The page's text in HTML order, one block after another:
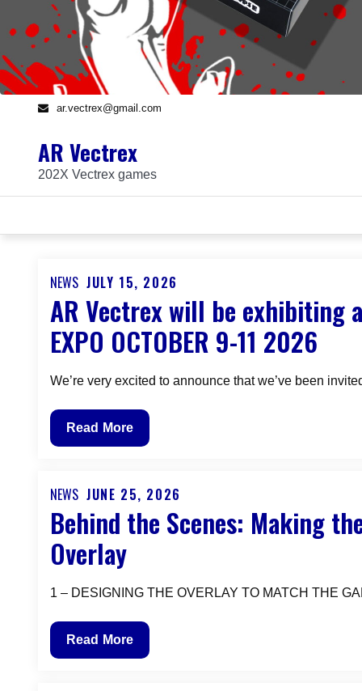
ar.vectrex@gmail.com
AR Vectrex
202X Vectrex games
NEWS
Posted
on
JULY 15, 2026
AR Vectrex will be exhibiting
EXPO OCTOBER 9-11 2026
We’re very excited to announce that we’ve been
AR
Vectrex
be
exhibiting
at
the
RETRO
EXPO
OCTOBER
Read More
NEWS
Posted
on
JUNE 25, 2026
Behind the Scenes: Making
Overlay
1 – DESIGNING THE OVERLAY TO MATCH THE
Behind
the
Read More